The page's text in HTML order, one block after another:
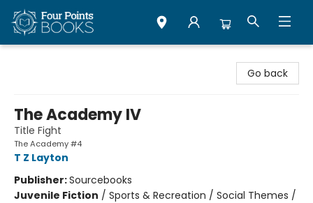
Go back
The Academy IV
Title Fight
The Academy #4
T Z Layton
Publisher:Sourcebooks
Juvenile Fiction / Sports & Recreation / Social Themes /